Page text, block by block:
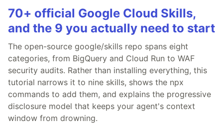
70+ official Google Cloud Skills,
and the 9 you actually need to start
The open-source google/skills repo spans eight
categories, from BigQuery and Cloud Run to WAF
security audits. Rather than installing everything, this
tutorial narrows it to nine skills, shows the npx
commands to add them, and explains the progressive
disclosure model that keeps your agent's context
window from drowning.